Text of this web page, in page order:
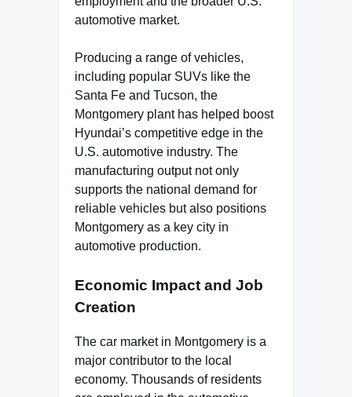
automotive market.
Producing a range of vehicles,
including popular SUVs like the
Santa Fe and Tucson, the
Montgomery plant has helped boost
Hyundai’s competitive edge in the
U.S. automotive industry. The
manufacturing output not only
supports the national demand for
reliable vehicles but also positions
Montgomery as a key city in
automotive production.
Economic Impact and Job
Creation
The car market in Montgomery is a
major contributor to the local
economy. Thousands of residents